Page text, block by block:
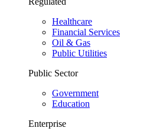
Healthcare
Financial Services
Oil & Gas
Public Utilities
Public Sector
Government
Education
Enterprise